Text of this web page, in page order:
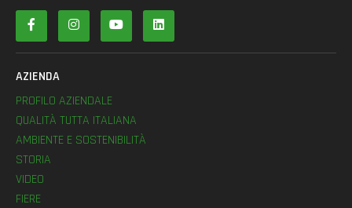
AZIENDA
PROFILO AZIENDALE
QUALITÀ TUTTA ITALIANA
AMBIENTE E SOSTENIBILITÀ
STORIA
VIDEO
FIERE